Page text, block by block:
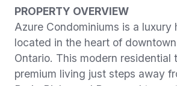
PROPERTY OVERVIEW
Azure Condominiums is a luxury
located in the heart of
Ontario. This modern residential
premium living just steps away